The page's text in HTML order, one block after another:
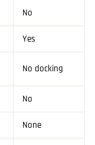
No
Yes
No docking
No
None